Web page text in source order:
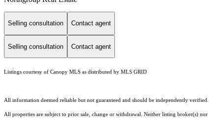
Selling consultation Contact agent
Selling consultation Contact agent
Listings courtesy of Canopy MLS as distributed by MLS GRID
All information deemed reliable but not guaranteed and should be independently verified.
All properties are subject to prior sale, change or withdrawal. Neither listing broker(s) nor